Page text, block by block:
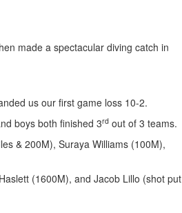
made a spectacular diving catch in
us our first game loss 10-2.
boys both finished 3rd out of 3 teams.
& 200M), Suraya Williams (100M),
(1600M), and Jacob Lillo (shot put